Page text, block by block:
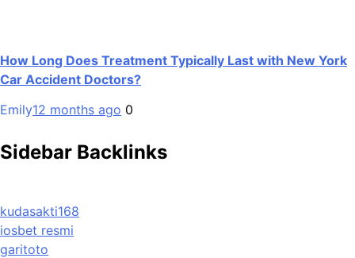
How Long Does Treatment Typically Last with New York
Car Accident Doctors?
Emily12 months ago 0
Sidebar Backlinks
kudasakti168
iosbet resmi
garitoto